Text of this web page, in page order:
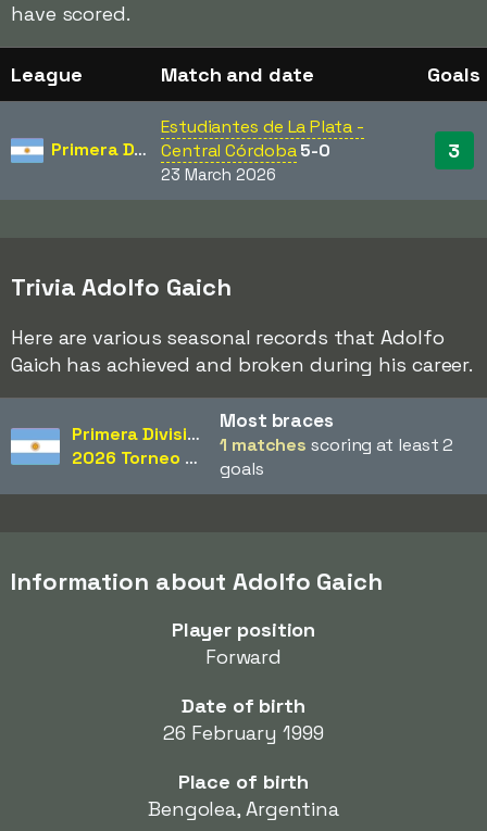
have scored.
League Match and date Goals
Primera División
Estudiantes de La Plata -
Central Córdoba 5-0
23 March 2026
3
Trivia Adolfo Gaich
Here are various seasonal records that Adolfo
Gaich has achieved and broken during his career.
Primera División
2026 Torneo Apertura
Most braces
1 matches scoring at least 2
goals
Information about Adolfo Gaich
Player position
Forward
Date of birth
26 February 1999
Place of birth
Bengolea, Argentina